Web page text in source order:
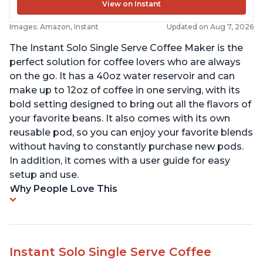
View on Instant
Images: Amazon, Instant Updated on Aug 7, 2026
The Instant Solo Single Serve Coffee Maker is the
perfect solution for coffee lovers who are always
on the go. It has a 40oz water reservoir and can
make up to 12oz of coffee in one serving, with its
bold setting designed to bring out all the flavors of
your favorite beans. It also comes with its own
reusable pod, so you can enjoy your favorite blends
without having to constantly purchase new pods.
In addition, it comes with a user guide for easy
setup and use.
Why People Love This
Instant Solo Single Serve Coffee